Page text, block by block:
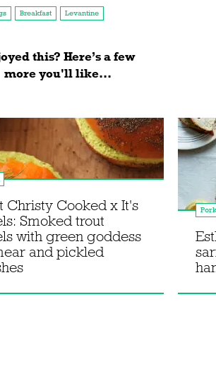
Breakfast Levantine
this? Here’s a few
more you'll like...
Christy Cooked x It's
Smoked trout
with green goddess
and pickled
Pork